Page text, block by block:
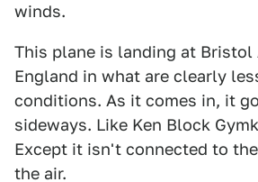
winds.
This plane is landing at Bristol
England in what are clearly
conditions. As it comes in, it
sideways. Like Ken Block
Except it isn't connected to
the air.